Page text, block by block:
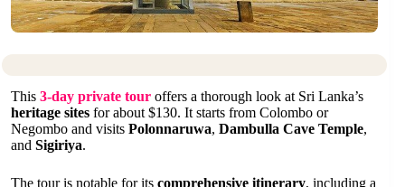
This 3-day private tour offers a thorough look at Sri Lanka’s
heritage sites for about $130. It starts from Colombo or
Negombo and visits Polonnaruwa, Dambulla Cave Temple,
and Sigiriya.
The tour is notable for its comprehensive itinerary, including a